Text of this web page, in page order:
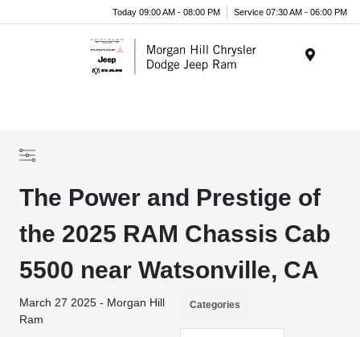
Today 09:00 AM - 08:00 PM Service 07:30 AM - 06:00 PM
The Power and Prestige of
the 2025 RAM Chassis Cab
5500 near Watsonville, CA
March 27 2025 - Morgan Hill
Ram
Categories